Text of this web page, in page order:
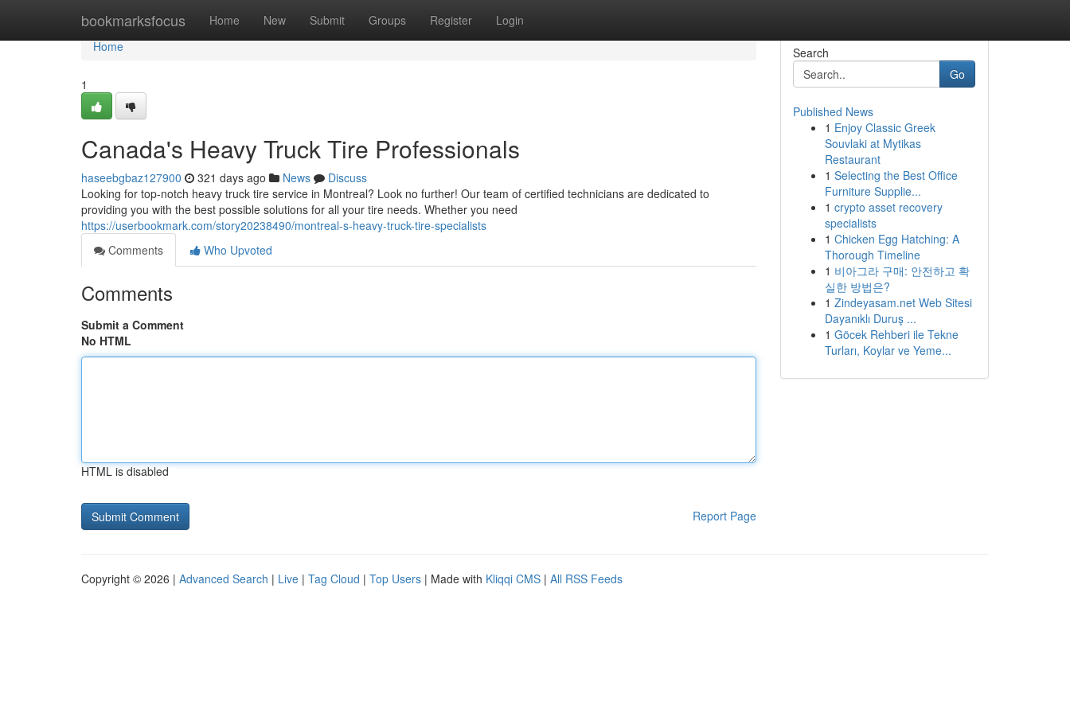
bookmarksfocus Home New Submit Groups Register Login
Home
Home
1
Canada's Heavy Truck Tire Professionals
haseebgbaz127900 321 days ago News
Discuss
Looking for top-notch heavy truck tire service in Montreal? Look no further! Our team of certified technicians are dedicated to
providing you with the best possible solutions for all your tire needs. Whether you need
https://userbookmark.com/story20238490/montreal-s-heavy-truck-tire-specialists
Comments
Who Upvoted
Comments
Submit a Comment
No HTML
HTML is disabled
Report Page
Search
Go
Published News
1 Enjoy Classic Greek
Souvlaki at Mytikas
Restaurant
1 Selecting the Best Office
Furniture Supplie...
1 crypto asset recovery
specialists
1 Chicken Egg Hatching: A
Thorough Timeline
1 비아그라 구매: 안전하고 확
실한 방법은?
1 Zindeyasam.net Web Sitesi
Dayanıklı Duruş ...
1 Göcek Rehberi ile Tekne
Turları, Koylar ve Yeme...
Copyright © 2026 | Advanced Search | Live | Tag Cloud | Top Users | Made with Kliqqi CMS | All RSS Feeds